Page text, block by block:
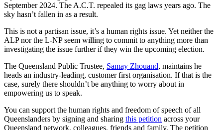
September 2024. The A.C.T. repealed its gag laws years ago. The
sky hasn’t fallen in as a result.
This is not a partisan issue, it’s a human rights issue. Yet neither the
ALP nor the L-NP seem willing to commit to anything more than
investigating the issue further if they win the upcoming election.
The Queensland Public Trustee, Samay Zhouand, maintains he
heads an industry-leading, customer first organisation. If that is the
case, surely there shouldn’t be anything to worry about in
empowering us to speak.
You can support the human rights and freedom of speech of all
Queenslanders by signing and sharing this petition across your
Queensland network, colleagues, friends and family. The petition